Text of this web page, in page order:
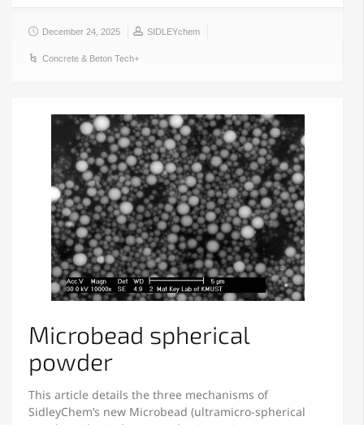
December 24, 2025 SIDLEYchem
Concrete & Beton Tech+
Microbead spherical
powder
This article details the three mechanisms of
SidleyChem’s new Microbead (ultramicro-spherical